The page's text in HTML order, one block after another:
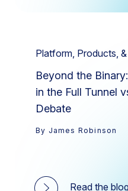
Platform, Products,
Beyond the
in the Full Tunnel
Debate
By James Robinson
Read the